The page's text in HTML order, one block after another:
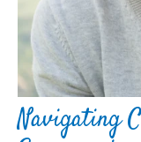
Navigating